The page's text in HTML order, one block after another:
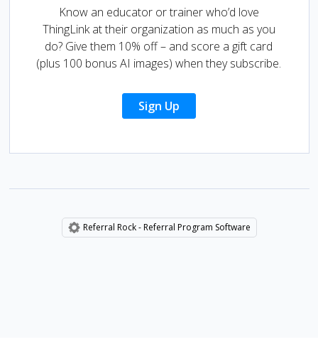
Know an educator or trainer who’d love
ThingLink at their organization as much as you
do? Give them 10% off – and score a gift card
(plus 100 bonus AI images) when they subscribe.
Sign Up
Referral Rock - Referral Program Software